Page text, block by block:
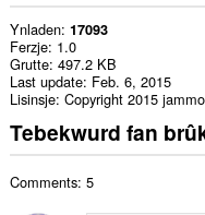
Ynladen 17093
Ferzje 1.0
Grutte 497.2 KB
Last update Feb. 6, 2015
Lisinsje Copyright 2015
Tebekwurd fan
Comments: 5